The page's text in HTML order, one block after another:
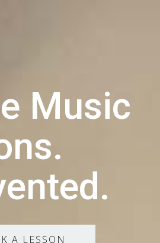
Music
A LESSON